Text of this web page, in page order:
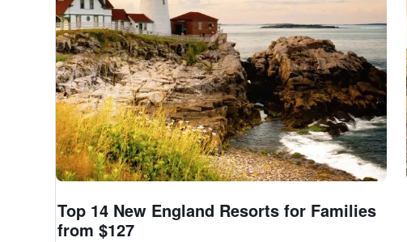
Top 14 New England Resorts for Families
from $127